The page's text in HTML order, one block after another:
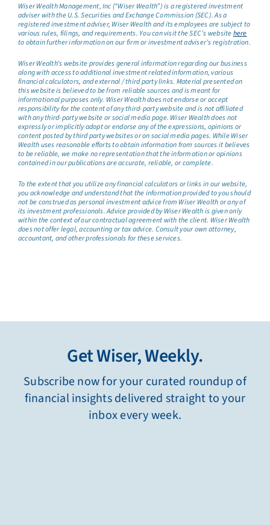
Wiser Wealth Management, Inc (“Wiser Wealth”) is a registered investment
adviser with the U.S. Securities and Exchange Commission (SEC). As a
registered investment adviser, Wiser Wealth and its employees are subject to
various rules, filings, and requirements. You can visit the SEC’s websitehere
to obtain further information on our firm or investment adviser’s registration.
Wiser Wealth’s website provides general information regarding our business
along with access to additional investment related information, various
financial calculators, and external / third party links. Material presented on
this website is believed to be from reliable sources and is meant for
informational purposes only. Wiser Wealth does not endorse or accept
responsibility for the content of any third-party website and is not affiliated
with any third-party website or social media page. Wiser Wealth does not
expressly or implicitly adopt or endorse any of the expressions, opinions or
content posted by third party websites or on social media pages. While Wiser
Wealth uses reasonable efforts to obtain information from sources it believes
to be reliable, we make no representation that the information or opinions
contained in our publications are accurate, reliable, or complete.
To the extent that you utilize any financial calculators or links in our website,
you acknowledge and understand that the information provided to you should
not be construed as personal investment advice from Wiser Wealth or any of
its investment professionals. Advice provided by Wiser Wealth is given only
within the context of our contractual agreement with the client. Wiser Wealth
does not offer legal, accounting or tax advice. Consult your own attorney,
accountant, and other professionals for these services.
Get Wiser, Weekly.
Subscribe now for your curated roundup of
financial insights delivered straight to your
inbox every week.